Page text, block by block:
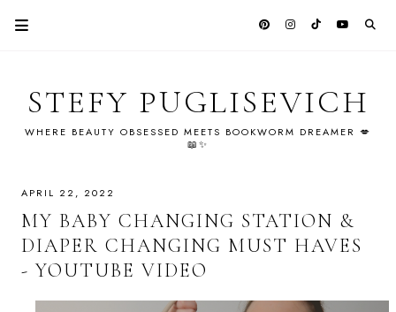
STEFY PUGLISEVICH
WHERE BEAUTY OBSESSED MEETS BOOKWORM DREAMER 💋
📖✨
APRIL 22, 2022
MY BABY CHANGING STATION &
DIAPER CHANGING MUST HAVES
- YOUTUBE VIDEO